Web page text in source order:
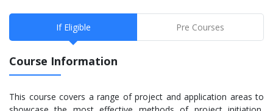
If Eligible Pre Courses
Course Information
This course covers a range of project and application areas to